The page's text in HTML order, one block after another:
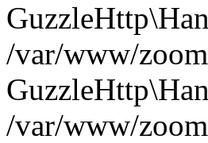
/var/www/
/var/www/